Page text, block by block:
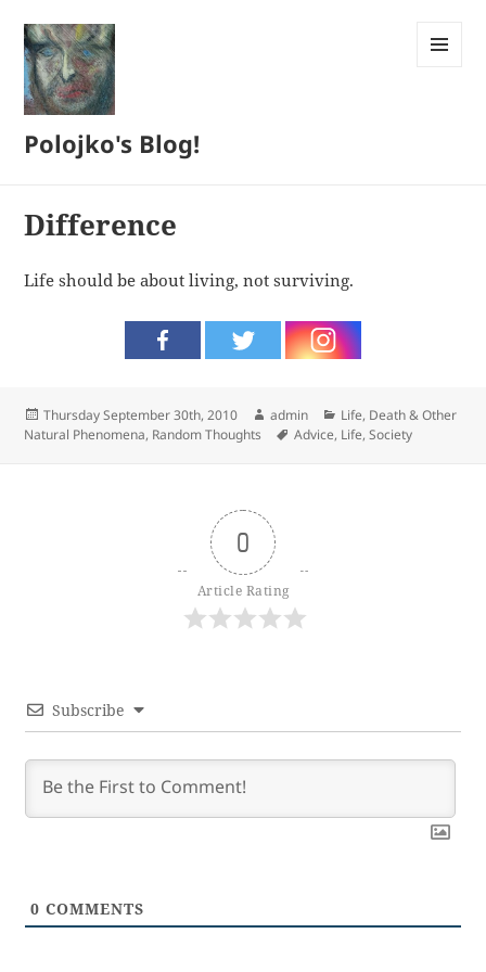
Polojko's Blog!
Difference
Life should be about living, not surviving.
Posted
on
Thursday September 30th, 2010 Author
admin Categories
Life, Death & Other
Natural Phenomena, Random Thoughts Tags
Advice, Life,Society
0
Article Rating
Subscribe
0 COMMENTS